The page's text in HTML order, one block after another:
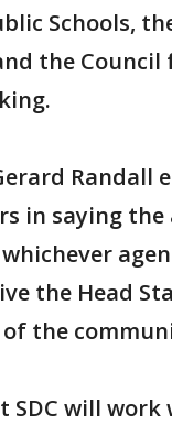
Schools,
the Council
Randall
in saying the
the Head
the
SDC will